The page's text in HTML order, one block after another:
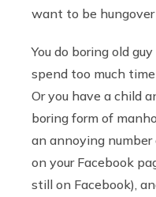
want to be
You do boring old
spend too much
Or you have a child
boring form of
an annoying
on your Facebook
still on Facebook),